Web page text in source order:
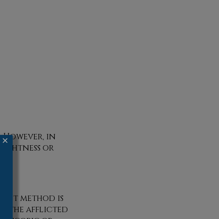
However, in
tightness or
method is
the afflicted
×